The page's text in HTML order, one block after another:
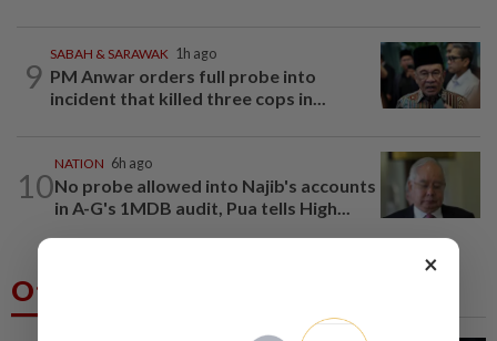
9
SABAH & SARAWAK 1h ago
PM Anwar orders full probe into
incident that killed three cops in...
10
NATION 6h ago
No probe allowed into Najib's accounts
in A-G's 1MDB audit, Pua tells High...
Others Also Read
×